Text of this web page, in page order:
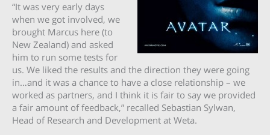
“It was very early days
when we got involved, we
brought Marcus here (to
New Zealand) and asked
him to run some tests for
us. We liked the results and the direction they were going
in…and it was a chance to have a close relationship – we
worked as partners, and I think it is fair to say we provided
a fair amount of feedback,” recalled Sebastian Sylwan,
Head of Research and Development at Weta.